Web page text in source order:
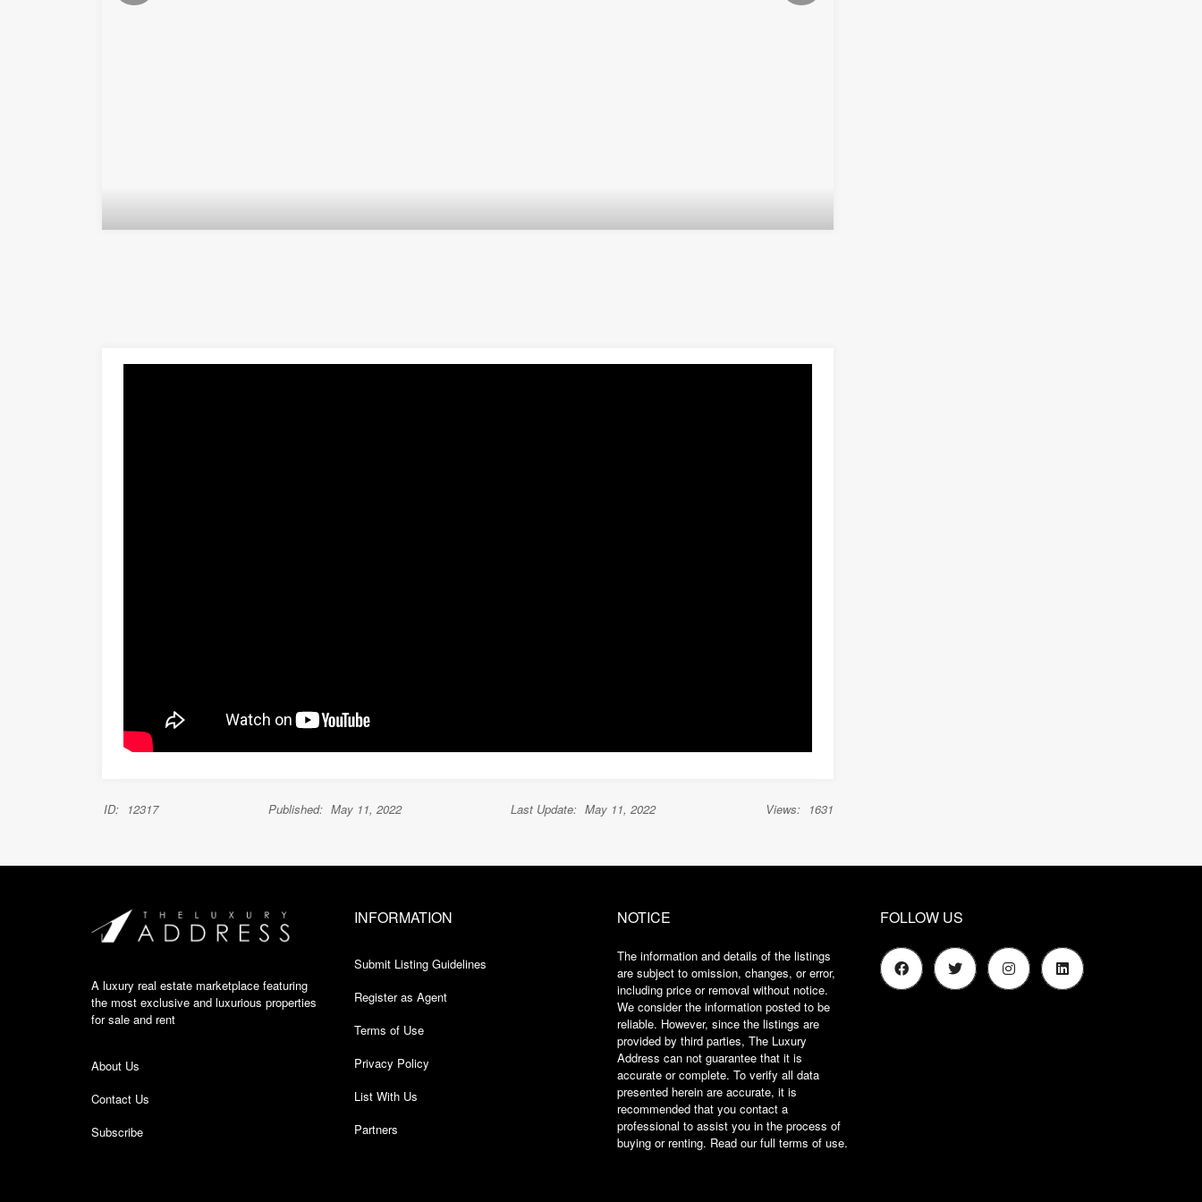
ID: 12317 Published: May 11, 2022 Last Update: May 11, 2022 Views: 1631
A luxury real estate marketplace featuring
the most exclusive and luxurious properties
for sale and rent
About Us
Contact Us
Subscribe
INFORMATION
Submit Listing Guidelines
Register as Agent
Terms of Use
Privacy Policy
List With Us
Partners
NOTICE
The information and details of the listings
are subject to omission, changes, or error,
including price or removal without notice.
We consider the information posted to be
reliable. However, since the listings are
provided by third parties, The Luxury
Address can not guarantee that it is
accurate or complete. To verify all data
presented herein are accurate, it is
recommended that you contact a
professional to assist you in the process of
buying or renting. Read our full terms of use.
FOLLOW US